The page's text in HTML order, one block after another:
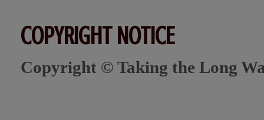
COPYRIGHT NOTICE
Copyright © Taking the Long